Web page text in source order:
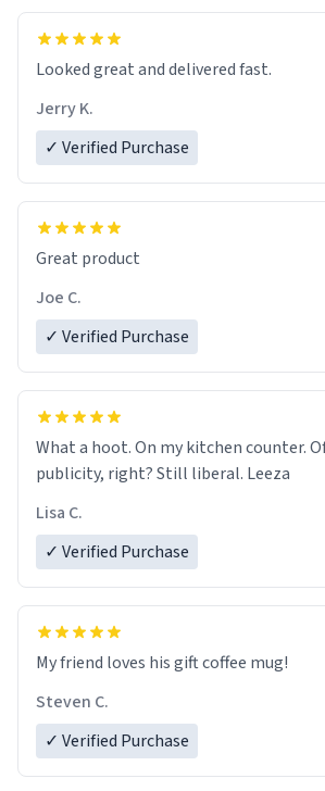
Looked great and delivered fast.
Jerry K.
✓ Verified Purchase
Great product
Joe C.
✓ Verified Purchase
What a hoot. On my kitchen counter.
publicity, right? Still liberal. Leeza
Lisa C.
✓ Verified Purchase
My friend loves his gift coffee mug!
Steven C.
✓ Verified Purchase